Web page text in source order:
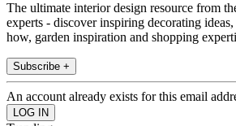
The ultimate interior design resource from
experts - discover inspiring decorating
how, garden inspiration and shopping
Subscribe +
An account already exists for this email